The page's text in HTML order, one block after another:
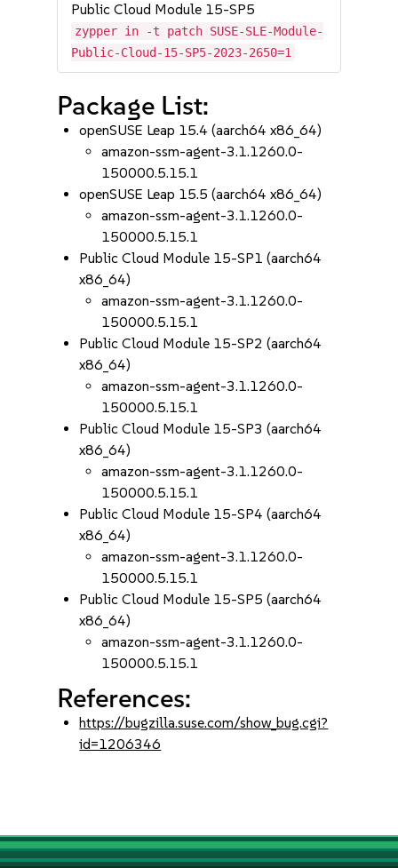
Public Cloud Module 15-SP5
zypper in -t patch SUSE-SLE-Module-
Public-Cloud-15-SP5-2023-2650=1
Package List:
openSUSE Leap 15.4 (aarch64 x86_64)
amazon-ssm-agent-3.1.1260.0-
150000.5.15.1
openSUSE Leap 15.5 (aarch64 x86_64)
amazon-ssm-agent-3.1.1260.0-
150000.5.15.1
Public Cloud Module 15-SP1 (aarch64
x86_64)
amazon-ssm-agent-3.1.1260.0-
150000.5.15.1
Public Cloud Module 15-SP2 (aarch64
x86_64)
amazon-ssm-agent-3.1.1260.0-
150000.5.15.1
Public Cloud Module 15-SP3 (aarch64
x86_64)
amazon-ssm-agent-3.1.1260.0-
150000.5.15.1
Public Cloud Module 15-SP4 (aarch64
x86_64)
amazon-ssm-agent-3.1.1260.0-
150000.5.15.1
Public Cloud Module 15-SP5 (aarch64
x86_64)
amazon-ssm-agent-3.1.1260.0-
150000.5.15.1
References:
https://bugzilla.suse.com/show_bug.cgi?
id=1206346